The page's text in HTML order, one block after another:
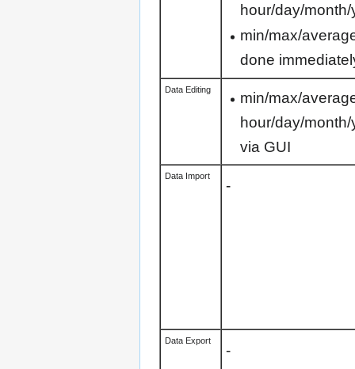
hour/day/month/
min/max/
done
Data Editing
min/max/
hour/day/
via GUI
Data Import
-
Data Export
-